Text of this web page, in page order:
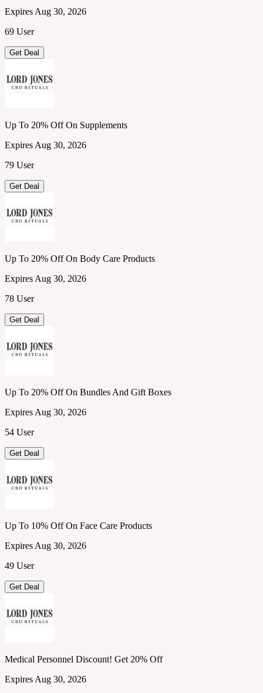
Expires Aug 30, 2026
69 User
Get Deal
Up To 20% Off On Supplements
Expires Aug 30, 2026
79 User
Get Deal
Up To 20% Off On Body Care Products
Expires Aug 30, 2026
78 User
Get Deal
Up To 20% Off On Bundles And Gift Boxes
Expires Aug 30, 2026
54 User
Get Deal
Up To 10% Off On Face Care Products
Expires Aug 30, 2026
49 User
Get Deal
Medical Personnel Discount! Get 20% Off
Expires Aug 30, 2026